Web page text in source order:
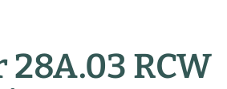
28A.03 RCW